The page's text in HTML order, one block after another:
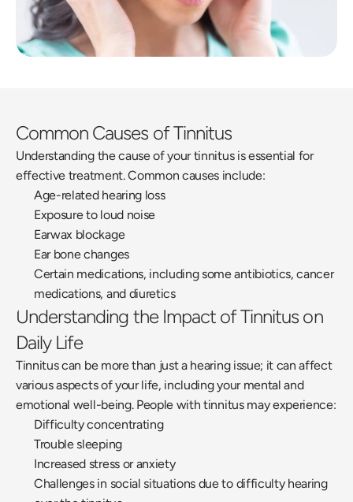
Common Causes of Tinnitus
Understanding the cause of your tinnitus is essential for
effective treatment. Common causes include:
Age-related hearing loss
Exposure to loud noise
Earwax blockage
Ear bone changes
Certain medications, including some antibiotics, cancer
medications, and diuretics
Understanding the Impact of Tinnitus on
Daily Life
Tinnitus can be more than just a hearing issue; it can affect
various aspects of your life, including your mental and
emotional well-being. People with tinnitus may experience:
Difficulty concentrating
Trouble sleeping
Increased stress or anxiety
Challenges in social situations due to difficulty hearing